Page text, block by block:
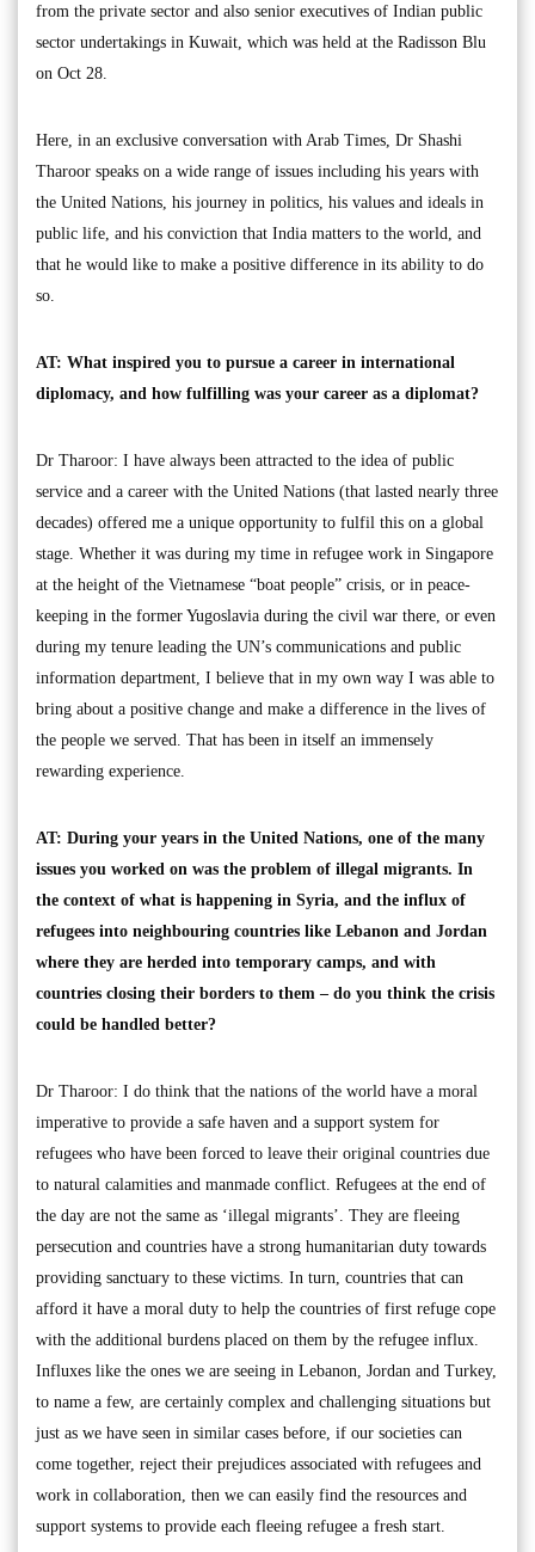
from the private sector and also senior executives of Indian public
sector undertakings in Kuwait, which was held at the Radisson Blu
on Oct 28.
Here, in an exclusive conversation with Arab Times, Dr Shashi
Tharoor speaks on a wide range of issues including his years with
the United Nations, his journey in politics, his values and ideals in
public life, and his conviction that India matters to the world, and
that he would like to make a positive difference in its ability to do
so.
AT: What inspired you to pursue a career in international
diplomacy, and how fulfilling was your career as a diplomat?
Dr Tharoor: I have always been attracted to the idea of public
service and a career with the United Nations (that lasted nearly three
decades) offered me a unique opportunity to fulfil this on a global
stage. Whether it was during my time in refugee work in Singapore
at the height of the Vietnamese “boat people” crisis, or in peace-
keeping in the former Yugoslavia during the civil war there, or even
during my tenure leading the UN’s communications and public
information department, I believe that in my own way I was able to
bring about a positive change and make a difference in the lives of
the people we served. That has been in itself an immensely
rewarding experience.
AT: During your years in the United Nations, one of the many
issues you worked on was the problem of illegal migrants. In
the context of what is happening in Syria, and the influx of
refugees into neighbouring countries like Lebanon and Jordan
where they are herded into temporary camps, and with
countries closing their borders to them – do you think the crisis
could be handled better?
Dr Tharoor: I do think that the nations of the world have a moral
imperative to provide a safe haven and a support system for
refugees who have been forced to leave their original countries due
to natural calamities and manmade conflict. Refugees at the end of
the day are not the same as ‘illegal migrants’. They are fleeing
persecution and countries have a strong humanitarian duty towards
providing sanctuary to these victims. In turn, countries that can
afford it have a moral duty to help the countries of first refuge cope
with the additional burdens placed on them by the refugee influx.
Influxes like the ones we are seeing in Lebanon, Jordan and Turkey,
to name a few, are certainly complex and challenging situations but
just as we have seen in similar cases before, if our societies can
come together, reject their prejudices associated with refugees and
work in collaboration, then we can easily find the resources and
support systems to provide each fleeing refugee a fresh start.